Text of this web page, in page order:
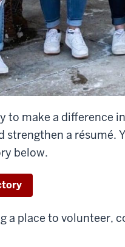
to make a difference
strengthen a résumé.
below.
a place to volunteer,